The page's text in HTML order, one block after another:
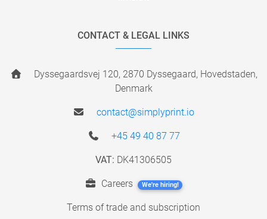
CONTACT & LEGAL LINKS
Dyssegaardsvej 120, 2870 Dyssegaard, Hovedstaden,
Denmark
contact@simplyprint.io
+45 49 40 87 77
VAT: DK41306505
Careers We're hiring!
Terms of trade and subscription